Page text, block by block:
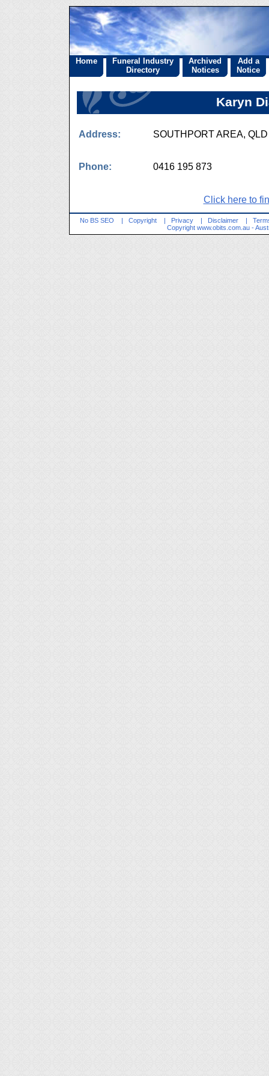
Home
Funeral Industry
Directory
Archived
Notices
Add a
Notice
Karyn
Address: SOUTHPORT AREA,
Phone: 0416 195 873
Click here to
No BS SEO | Copyright | Privacy | Disclaimer |
Copyright www.obits.com.au -